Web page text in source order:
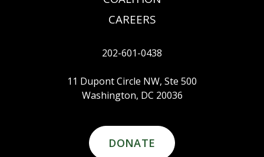
CAREERS
202-601-0438
11 Dupont Circle NW, Ste 500
Washington, DC 20036
DONATE